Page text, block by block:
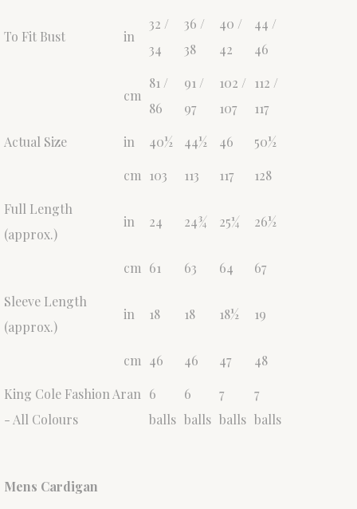
To Fit Bust in
32 /
34
36 /
38
40 /
42
44 /
46
cm
81 /
86
91 /
97
102 /
107
112 /
117
Actual Size
in 40½ 44½ 46
50½
cm 103 113 117
128
Full Length
(approx.)
in 24 24¾ 25¼ 26½
cm 61 63 64
67
Sleeve Length
(approx.)
in 18 18 18½ 19
cm 46 46 47
48
King Cole Fashion Aran
- All Colours
6
balls
6
balls
7
balls
7
balls
Mens Cardigan